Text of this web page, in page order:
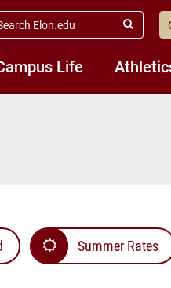
Life
Submit
Summer Rates